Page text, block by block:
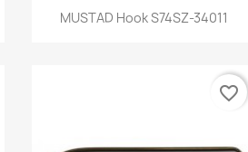
 Quick view
MUSTAD Hook S74SZ-34011
favorite_border